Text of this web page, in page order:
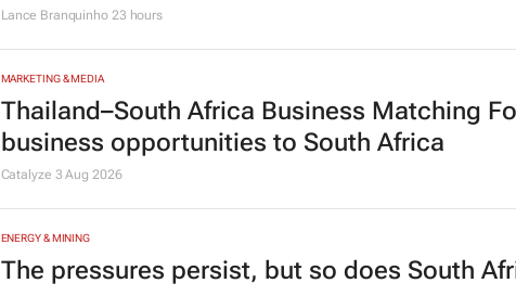
Lance Branquinho 23 hours
MARKETING & MEDIA
Thailand–South Africa Business Matching
business opportunities to South Africa
Catalyze 3 Aug 2026
ENERGY & MINING
The pressures persist, but so does South